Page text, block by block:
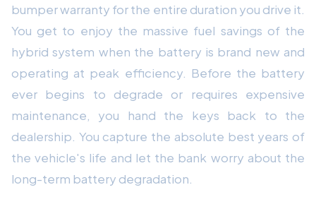
bumper warranty for the entire duration you drive it.
You get to enjoy the massive fuel savings of the
hybrid system when the battery is brand new and
operating at peak efficiency. Before the battery
ever begins to degrade or requires expensive
maintenance, you hand the keys back to the
dealership. You capture the absolute best years of
the vehicle's life and let the bank worry about the
long-term battery degradation.